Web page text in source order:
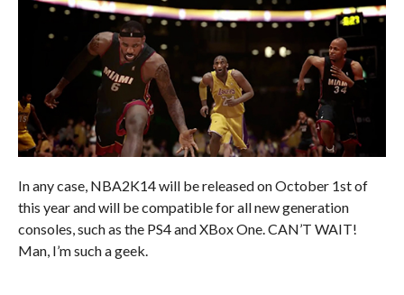
In any case, NBA2K14 will be released on October 1st of
this year and will be compatible for all new generation
consoles, such as the PS4 and XBox One. CAN’T WAIT!
Man, I’m such a geek.